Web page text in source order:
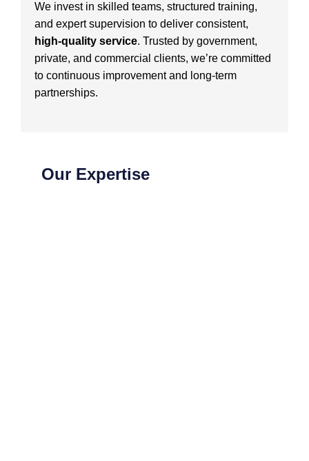
We invest in skilled teams, structured training,
and expert supervision to deliver consistent,
high-quality service. Trusted by government,
private, and commercial clients, we’re committed
to continuous improvement and long-term
partnerships.
Our Expertise